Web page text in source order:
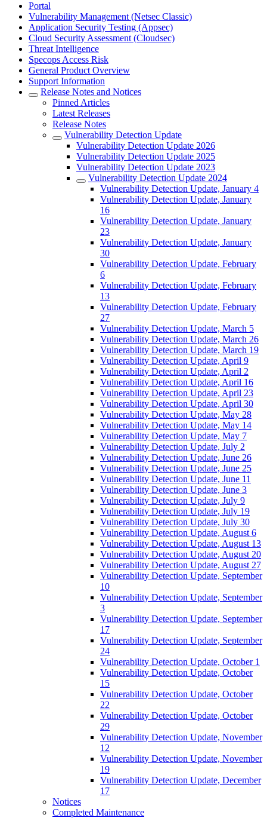
Portal
Vulnerability Management (Netsec Classic)
Application Security Testing (Appsec)
Cloud Security Assessment (Cloudsec)
Threat Intelligence
Specops Access Risk
General Product Overview
Support Information
Release Notes and Notices
Pinned Articles
Latest Releases
Release Notes
Vulnerability Detection Update
Vulnerability Detection Update 2026
Vulnerability Detection Update 2025
Vulnerability Detection Update 2023
Vulnerability Detection Update 2024
Vulnerability Detection Update, January 4
Vulnerability Detection Update, January
16
Vulnerability Detection Update, January
23
Vulnerability Detection Update, January
30
Vulnerability Detection Update, February
6
Vulnerability Detection Update, February
13
Vulnerability Detection Update, February
27
Vulnerability Detection Update, March 5
Vulnerability Detection Update, March 26
Vulnerability Detection Update, March 19
Vulnerability Detection Update, April 9
Vulnerability Detection Update, April 2
Vulnerability Detection Update, April 16
Vulnerability Detection Update, April 23
Vulnerability Detection Update, April 30
Vulnerability Detection Update, May 28
Vulnerability Detection Update, May 14
Vulnerability Detection Update, May 7
Vulnerability Detection Update, July 2
Vulnerability Detection Update, June 26
Vulnerability Detection Update, June 25
Vulnerability Detection Update, June 11
Vulnerability Detection Update, June 3
Vulnerability Detection Update, July 9
Vulnerability Detection Update, July 19
Vulnerability Detection Update, July 30
Vulnerability Detection Update, August 6
Vulnerability Detection Update, August 13
Vulnerability Detection Update, August 20
Vulnerability Detection Update, August 27
Vulnerability Detection Update, September
10
Vulnerability Detection Update, September
3
Vulnerability Detection Update, September
17
Vulnerability Detection Update, September
24
Vulnerability Detection Update, October 1
Vulnerability Detection Update, October
15
Vulnerability Detection Update, October
22
Vulnerability Detection Update, October
29
Vulnerability Detection Update, November
12
Vulnerability Detection Update, November
19
Vulnerability Detection Update, December
17
Notices
Completed Maintenance